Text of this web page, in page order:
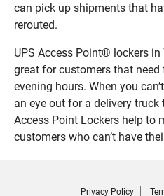
can pick up shipments that
rerouted.
UPS Access Point® lockers in
great for customers that need
evening hours. When you
an eye out for a delivery truck
Access Point Lockers help to
customers who can’t have
Privacy Policy